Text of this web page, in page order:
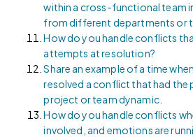
within a cross-functional team
from different departments or
How do you handle conflicts
attempts at resolution?
Share an example of a time
resolved a conflict that had
project or team dynamic.
How do you handle conflicts
involved, and emotions are